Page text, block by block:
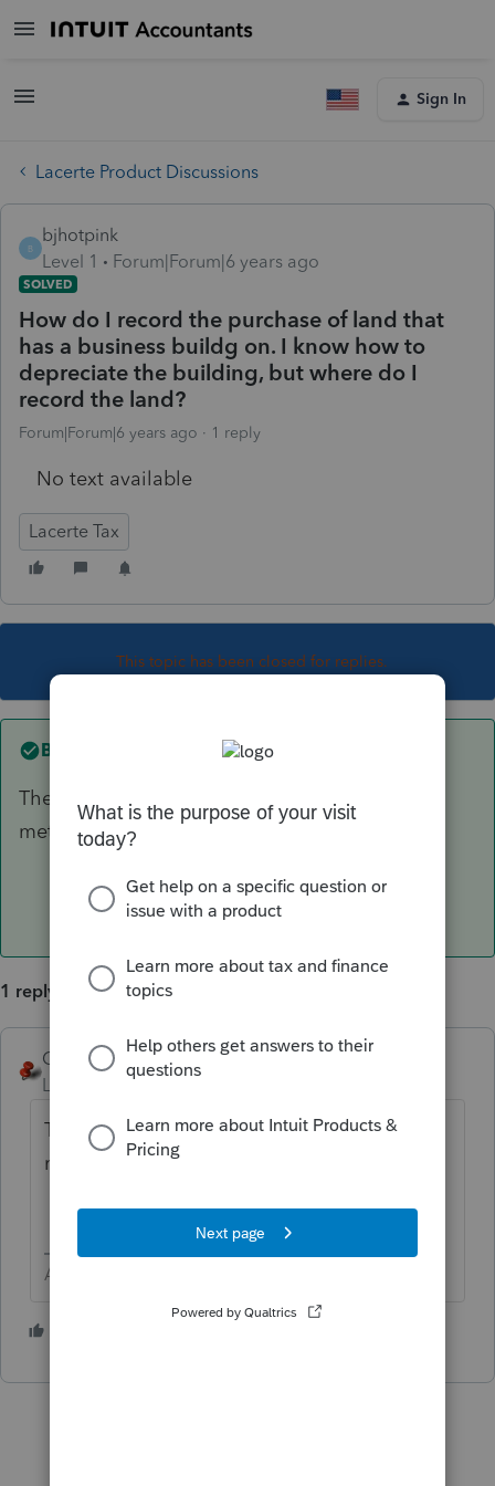
Sign In
Lacerte Product Discussions
B
bjhotpink
Level 1
Forum|Forum|6 years ago
SOLVED
How do I record the purchase of land that
has a business buildg on. I know how to
depreciate the building, but where do I
record the land?
Forum|Forum|6 years ago 1 reply
No text available
Lacerte Tax
This topic has been closed for replies.
Best answer by George4Tacks
The same entry area, just use depreciation
method 99.
1 reply
George4Tacks
Level 15 Forum|Forum|6 years ago
The same entry area, just use depreciation
method 99.
Answers are easy. Questions are hard!